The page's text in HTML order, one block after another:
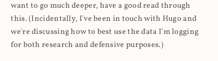
want to go much deeper, have a good read through
this. (Incidentally, I've been in touch with Hugo and
we're discussing how to best use the data I'm logging
for both research and defensive purposes.)